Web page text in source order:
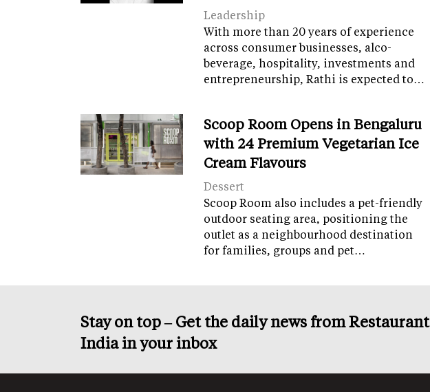
Leadership
With more than 20 years of experience
across consumer businesses, alco-
beverage, hospitality, investments and
entrepreneurship, Rathi is expected to…
Scoop Room Opens in Bengaluru
with 24 Premium Vegetarian Ice
Cream Flavours
Dessert
Scoop Room also includes a pet-friendly
outdoor seating area, positioning the
outlet as a neighbourhood destination
for families, groups and pet…
Stay on top – Get the daily news from Restaurant
India in your inbox